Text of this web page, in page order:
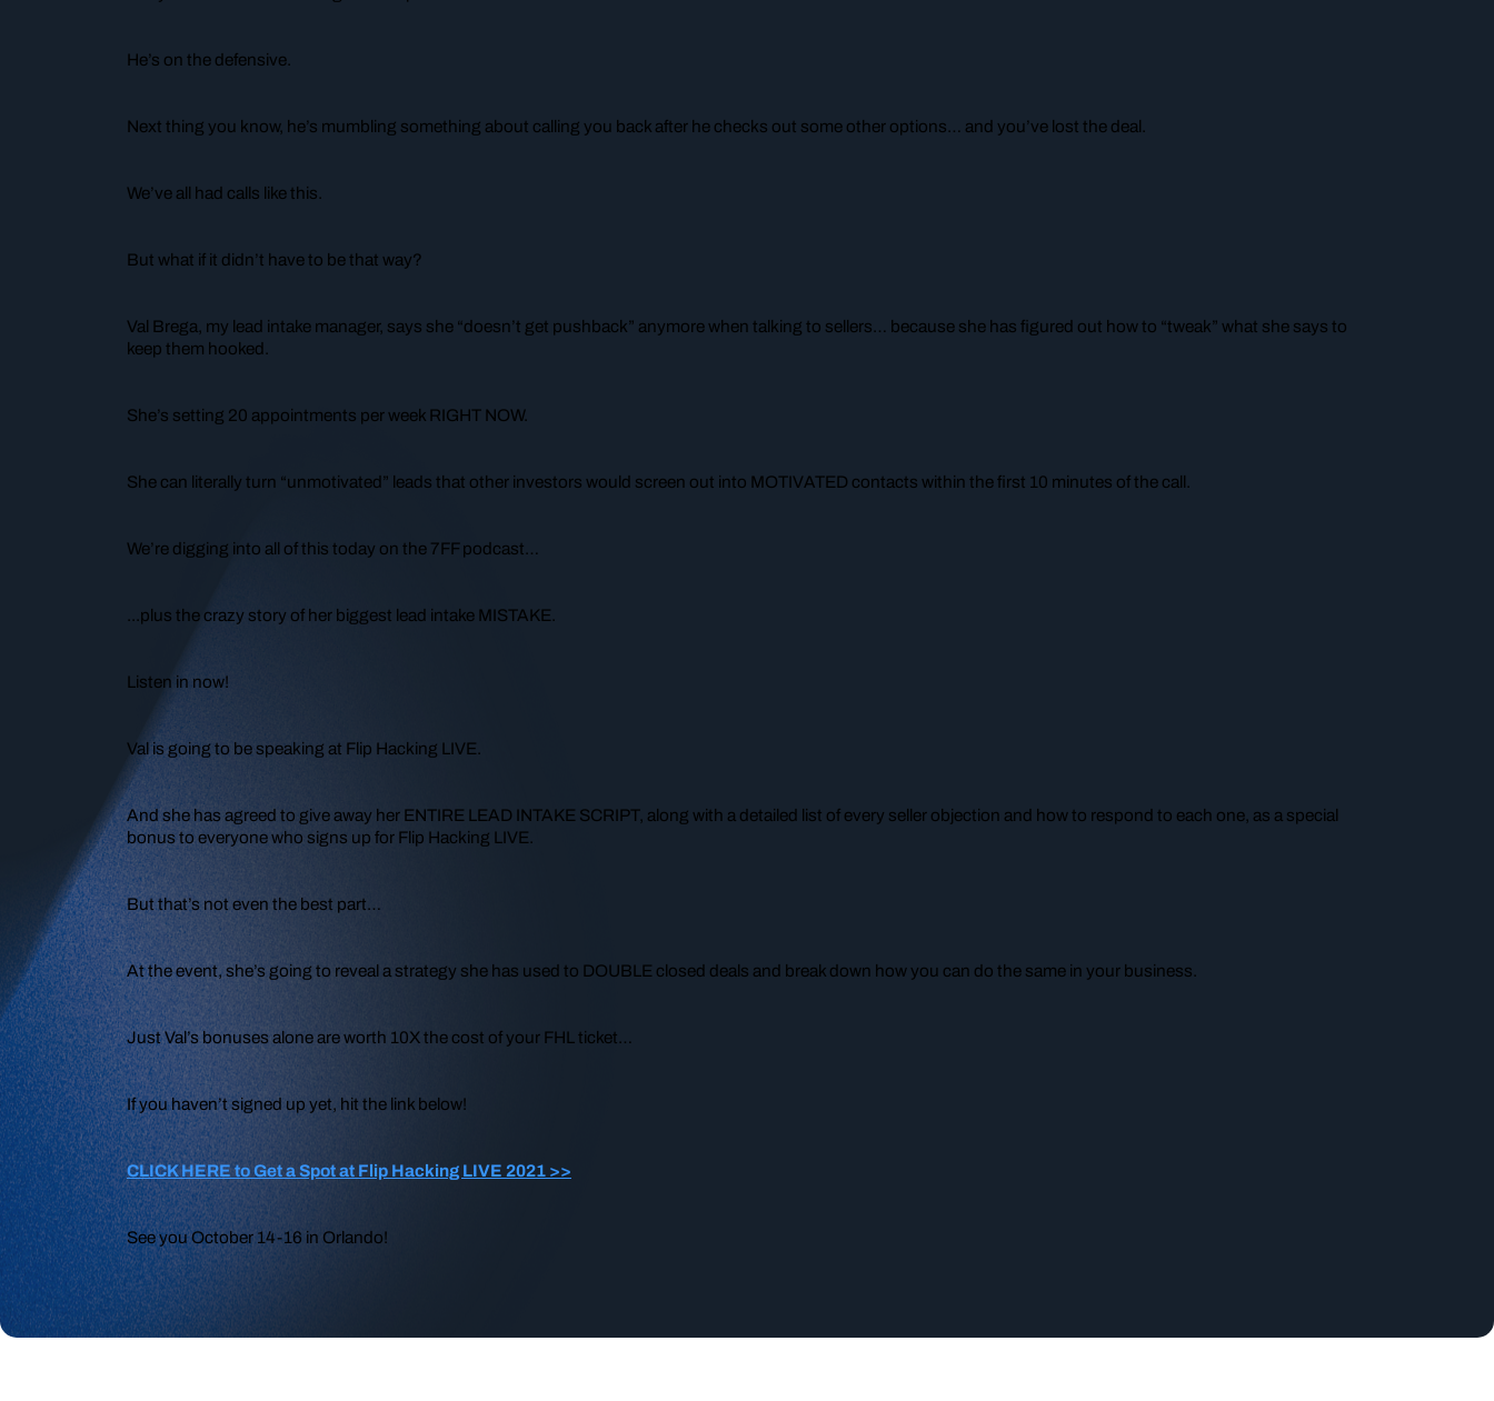
He’s on the defensive.
Next thing you know, he’s mumbling something about calling you back after he checks out some other options… and you’ve lost the deal.
We’ve all had calls like this.
But what if it didn’t have to be that way?
Val Brega, my lead intake manager, says she “doesn’t get pushback” anymore when talking to sellers… because she has figured out how to “tweak” what she says to
keep them hooked.
She’s setting 20 appointments per week RIGHT NOW.
She can literally turn “unmotivated” leads that other investors would screen out into MOTIVATED contacts within the first 10 minutes of the call.
We’re digging into all of this today on the 7FF podcast…
...plus the crazy story of her biggest lead intake MISTAKE.
Listen in now!
Val is going to be speaking at Flip Hacking LIVE.
And she has agreed to give away her ENTIRE LEAD INTAKE SCRIPT, along with a detailed list of every seller objection and how to respond to each one, as a special
bonus to everyone who signs up for Flip Hacking LIVE.
But that’s not even the best part…
At the event, she’s going to reveal a strategy she has used to DOUBLE closed deals and break down how you can do the same in your business.
Just Val’s bonuses alone are worth 10X the cost of your FHL ticket…
If you haven’t signed up yet, hit the link below!
CLICK HERE to Get a Spot at Flip Hacking LIVE 2021 >>
See you October 14-16 in Orlando!